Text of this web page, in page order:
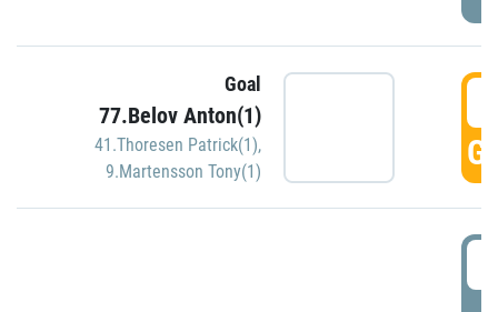
Goal
77.Belov Anton(1)
41.Thoresen Patrick(1),
9.Martensson Tony(1)